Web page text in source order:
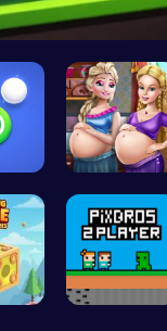
…
Shoot Zomb… Palace Pri…